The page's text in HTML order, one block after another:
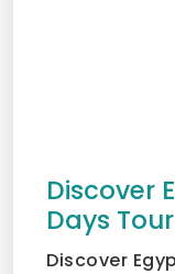
Discover
Days Tour
Discover